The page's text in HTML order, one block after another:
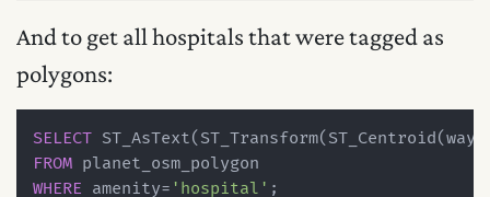
And to get all hospitals that were tagged as
polygons:
SELECT
FROM
WHERE amenity= 'hospital'